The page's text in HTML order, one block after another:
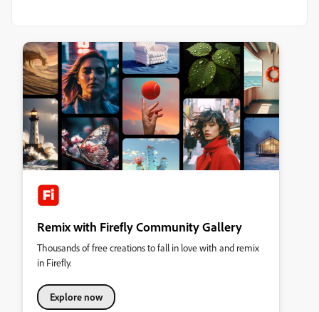
Remix with Firefly Community Gallery
Thousands of free creations to fall in love with and remix
in Firefly.
Explore now